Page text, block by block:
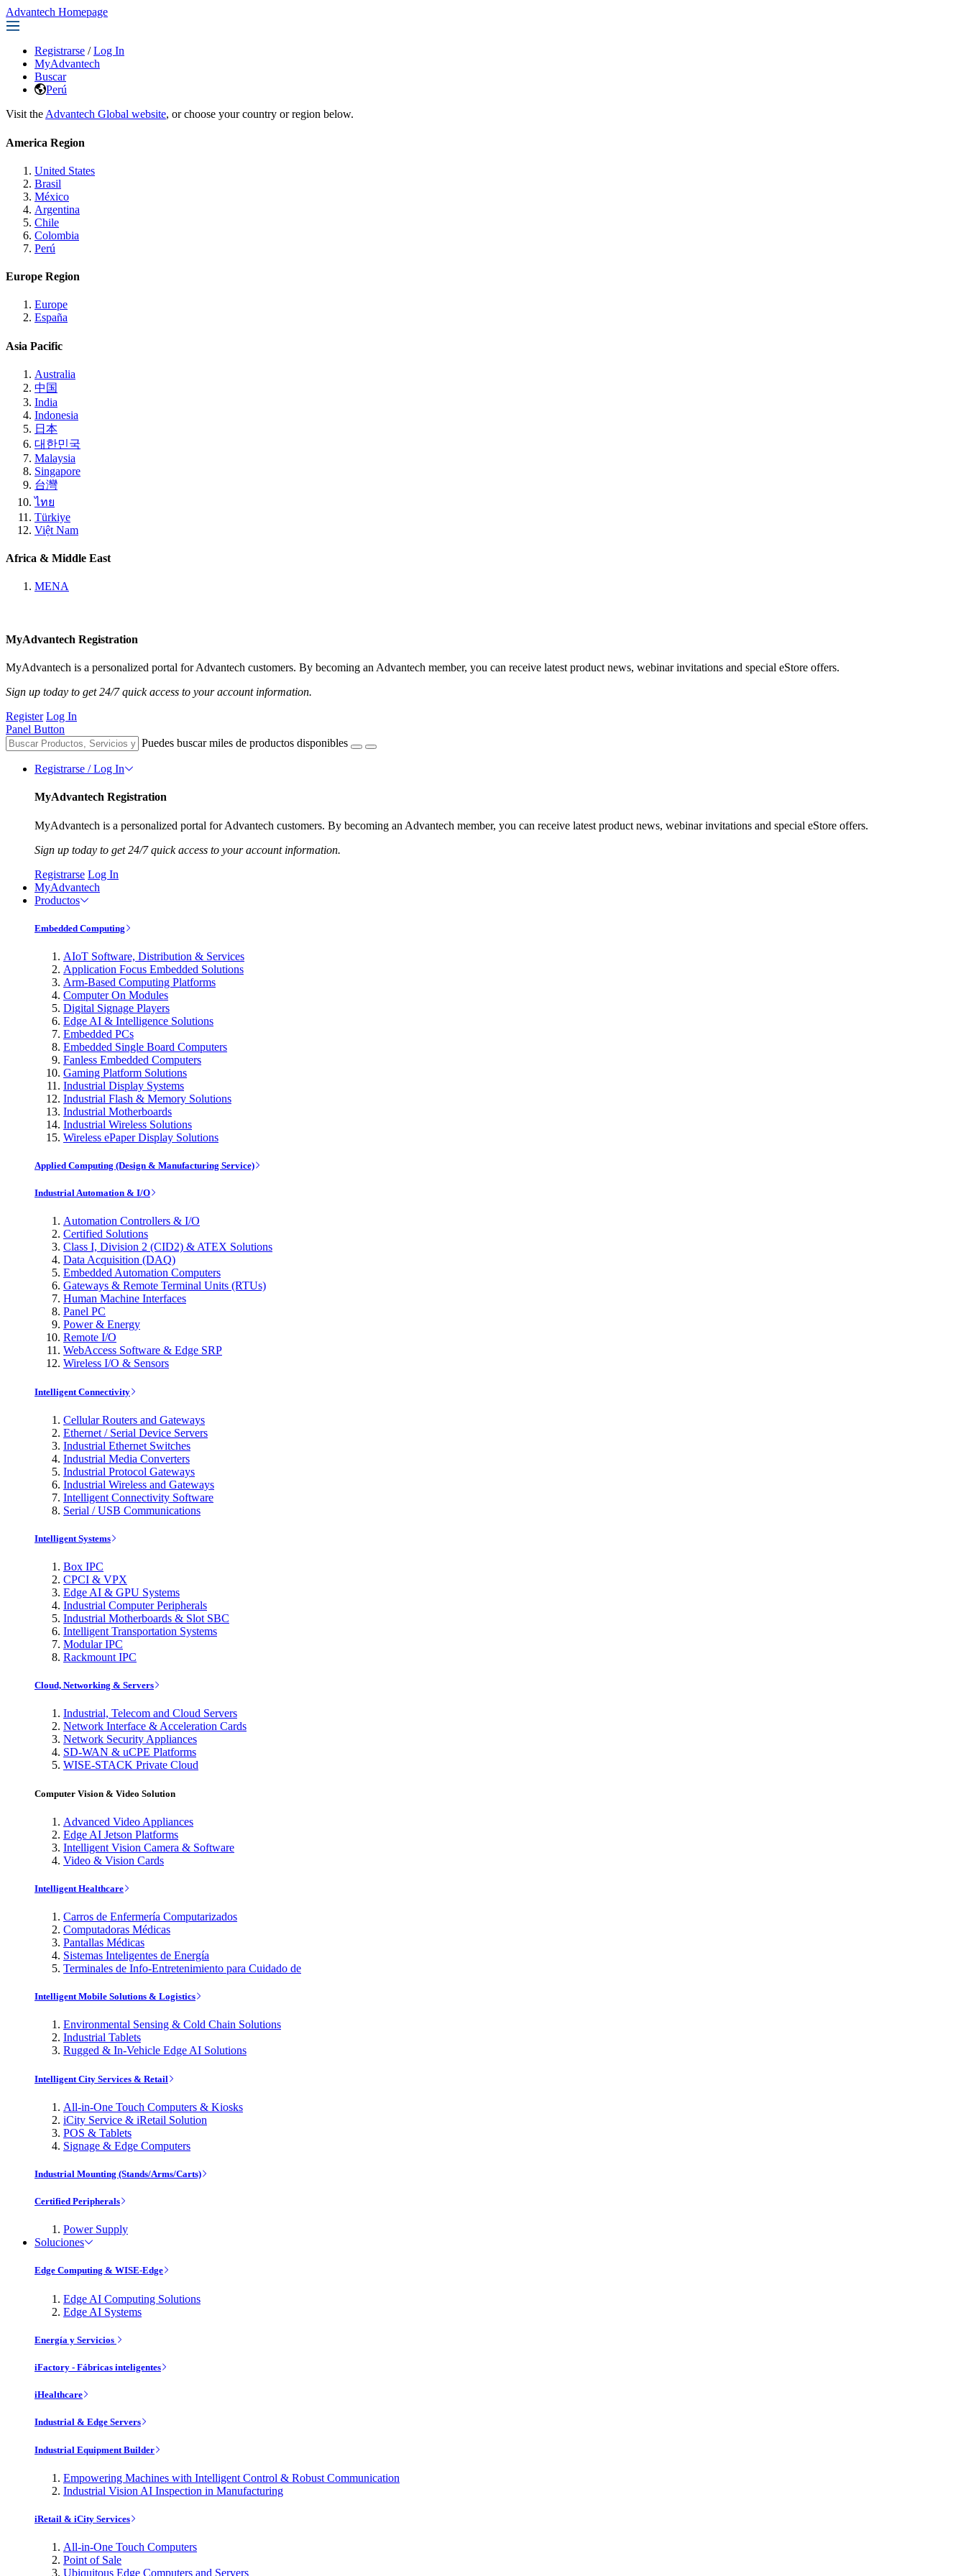
Advantech Homepage
Registrarse / Log In
MyAdvantech
Buscar
Perú
Visit the Advantech Global website, or choose your country or region below.
America Region
United States
Brasil
México
Argentina
Chile
Colombia
Perú
Europe Region
Europe
España
Asia Pacific
Australia
中国
India
Indonesia
日本
대한민국
Malaysia
Singapore
台灣
ไทย
Türkiye
Việt Nam
Africa & Middle East
MENA
MyAdvantech Registration
MyAdvantech is a personalized portal for Advantech customers. By becoming an Advantech member, you can receive latest product news, webinar invitations and special eStore offers.
Sign up today to get 24/7 quick access to your account information.
Register Log In
Panel Button
Puedes buscar miles de productos disponibles
Registrarse / Log In
MyAdvantech Registration
MyAdvantech is a personalized portal for Advantech customers. By becoming an Advantech member, you can receive latest product news, webinar invitations and special eStore offers.
Sign up today to get 24/7 quick access to your account information.
Registrarse Log In
MyAdvantech
Productos
Embedded Computing
AIoT Software, Distribution & Services
Application Focus Embedded Solutions
Arm-Based Computing Platforms
Computer On Modules
Digital Signage Players
Edge AI & Intelligence Solutions
Embedded PCs
Embedded Single Board Computers
Fanless Embedded Computers
Gaming Platform Solutions
Industrial Display Systems
Industrial Flash & Memory Solutions
Industrial Motherboards
Industrial Wireless Solutions
Wireless ePaper Display Solutions
Applied Computing (Design & Manufacturing Service)
Industrial Automation & I/O
Automation Controllers & I/O
Certified Solutions
Class I, Division 2 (CID2) & ATEX Solutions
Data Acquisition (DAQ)
Embedded Automation Computers
Gateways & Remote Terminal Units (RTUs)
Human Machine Interfaces
Panel PC
Power & Energy
Remote I/O
WebAccess Software & Edge SRP
Wireless I/O & Sensors
Intelligent Connectivity
Cellular Routers and Gateways
Ethernet / Serial Device Servers
Industrial Ethernet Switches
Industrial Media Converters
Industrial Protocol Gateways
Industrial Wireless and Gateways
Intelligent Connectivity Software
Serial / USB Communications
Intelligent Systems
Box IPC
CPCI & VPX
Edge AI & GPU Systems
Industrial Computer Peripherals
Industrial Motherboards & Slot SBC
Intelligent Transportation Systems
Modular IPC
Rackmount IPC
Cloud, Networking & Servers
Industrial, Telecom and Cloud Servers
Network Interface & Acceleration Cards
Network Security Appliances
SD-WAN & uCPE Platforms
WISE-STACK Private Cloud
Computer Vision & Video Solution
Advanced Video Appliances
Edge AI Jetson Platforms
Intelligent Vision Camera & Software
Video & Vision Cards
Intelligent Healthcare
Carros de Enfermería Computarizados
Computadoras Médicas
Pantallas Médicas
Sistemas Inteligentes de Energía
Terminales de Info-Entretenimiento para Cuidado de
Intelligent Mobile Solutions & Logistics
Environmental Sensing & Cold Chain Solutions
Industrial Tablets
Rugged & In-Vehicle Edge AI Solutions
Intelligent City Services & Retail
All-in-One Touch Computers & Kiosks
iCity Service & iRetail Solution
POS & Tablets
Signage & Edge Computers
Industrial Mounting (Stands/Arms/Carts)
Certified Peripherals
Power Supply
Soluciones
Edge Computing & WISE-Edge
Edge AI Computing Solutions
Edge AI Systems
Energía y Servicios
iFactory - Fábricas inteligentes
iHealthcare
Industrial & Edge Servers
Industrial Equipment Builder
Empowering Machines with Intelligent Control & Robust Communication
Industrial Vision AI Inspection in Manufacturing
iRetail & iCity Services
All-in-One Touch Computers
Point of Sale
Ubiquitous Edge Computers and Servers